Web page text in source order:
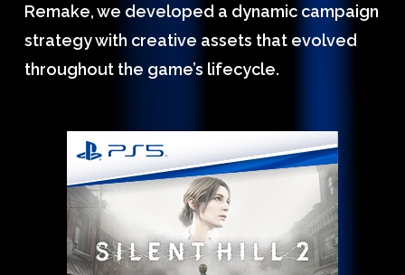
Remake, we developed a dynamic campaign
strategy with creative assets that evolved
throughout the game’s lifecycle.